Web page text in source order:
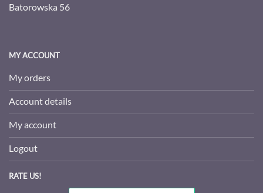
Batorowska 56
MY ACCOUNT
My orders
Account details
My account
Logout
RATE US!